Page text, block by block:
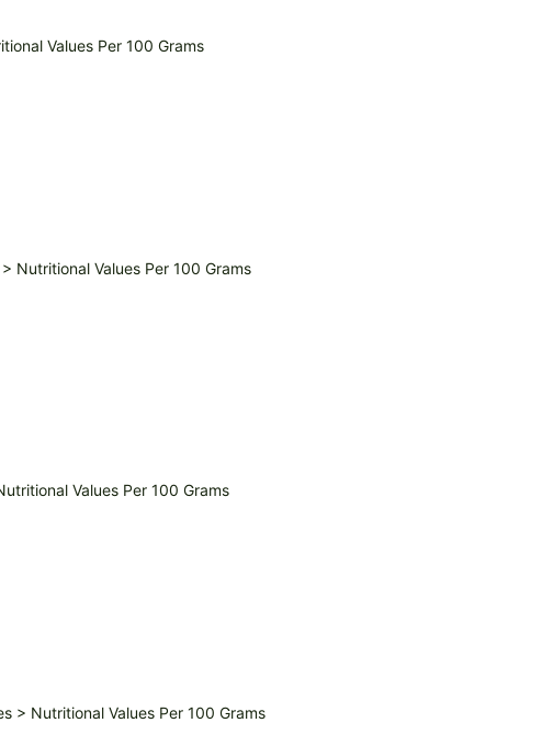
Values Per 100 Grams
Nutritional Values Per 100 Grams
Values Per 100 Grams
> Nutritional Values Per 100 Grams